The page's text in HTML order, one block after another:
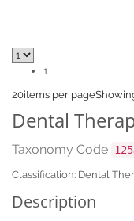
1
20items per page
Dental
Taxonomy Code
Classification: Dental
Description